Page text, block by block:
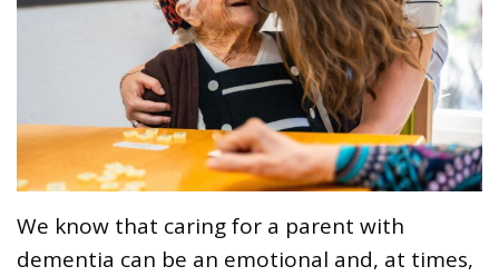
We know that caring for a parent with
dementia can be an emotional and, at times,